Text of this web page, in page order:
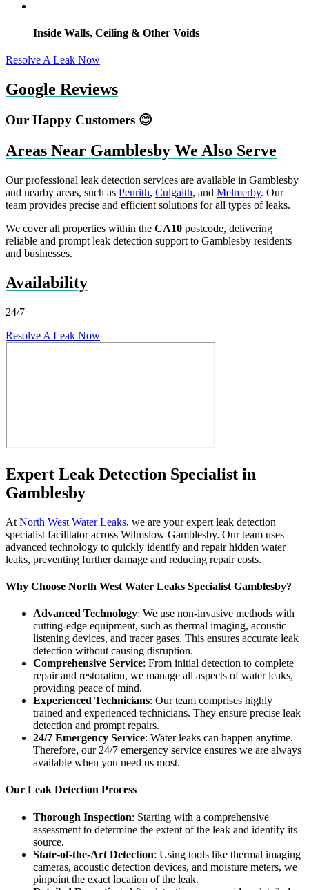
Inside Walls, Ceiling & Other Voids
Resolve A Leak Now
Google Reviews
Our Happy Customers 😊
Areas Near Gamblesby We Also Serve
Our professional leak detection services are available in Gamblesby
and nearby areas, such as Penrith, Culgaith, and Melmerby. Our
team provides precise and efficient solutions for all types of leaks.
We cover all properties within the CA10 postcode, delivering
reliable and prompt leak detection support to Gamblesby residents
and businesses.
Availability
24/7
Resolve A Leak Now
Expert Leak Detection Specialist in
Gamblesby
At North West Water Leaks, we are your expert leak detection
specialist facilitator across Wilmslow Gamblesby. Our team uses
advanced technology to quickly identify and repair hidden water
leaks, preventing further damage and reducing repair costs.
Why Choose North West Water Leaks Specialist Gamblesby?
Advanced Technology: We use non-invasive methods with
cutting-edge equipment, such as thermal imaging, acoustic
listening devices, and tracer gases. This ensures accurate leak
detection without causing disruption.
Comprehensive Service: From initial detection to complete
repair and restoration, we manage all aspects of water leaks,
providing peace of mind.
Experienced Technicians: Our team comprises highly
trained and experienced technicians. They ensure precise leak
detection and prompt repairs.
24/7 Emergency Service: Water leaks can happen anytime.
Therefore, our 24/7 emergency service ensures we are always
available when you need us most.
Our Leak Detection Process
Thorough Inspection: Starting with a comprehensive
assessment to determine the extent of the leak and identify its
source.
State-of-the-Art Detection: Using tools like thermal imaging
cameras, acoustic detection devices, and moisture meters, we
pinpoint the exact location of the leak.